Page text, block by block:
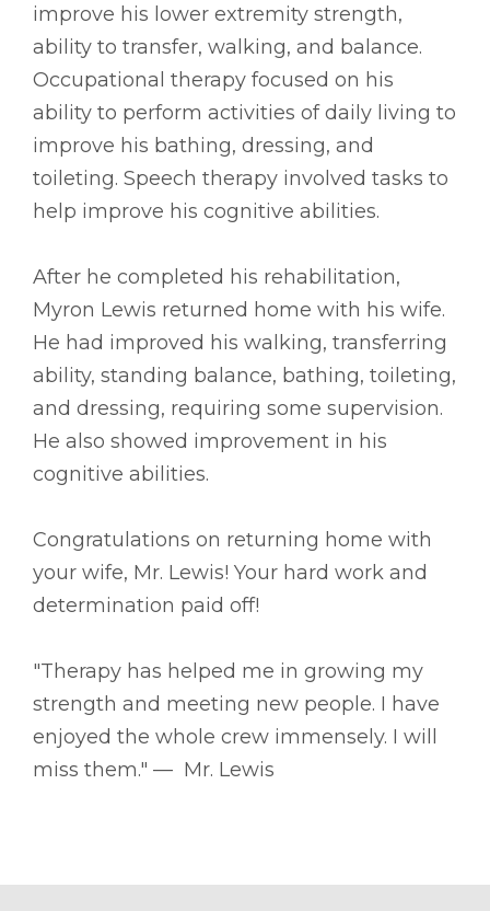
improve his lower extremity strength,
ability to transfer, walking, and balance.
Occupational therapy focused on his
ability to perform activities of daily living to
improve his bathing, dressing, and
toileting. Speech therapy involved tasks to
help improve his cognitive abilities.
After he completed his rehabilitation,
Myron Lewis returned home with his wife.
He had improved his walking, transferring
ability, standing balance, bathing, toileting,
and dressing, requiring some supervision.
He also showed improvement in his
cognitive abilities.
Congratulations on returning home with
your wife, Mr. Lewis! Your hard work and
determination paid off!
"Therapy has helped me in growing my
strength and meeting new people. I have
enjoyed the whole crew immensely. I will
miss them." –– Mr. Lewis